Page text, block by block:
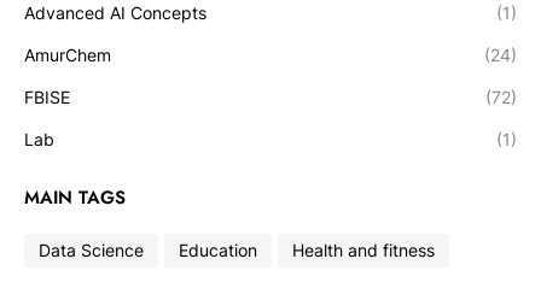
Advanced AI Concepts (1)
AmurChem (24)
FBISE (72)
Lab (1)
MAIN TAGS
Data Science Education Health and fitness